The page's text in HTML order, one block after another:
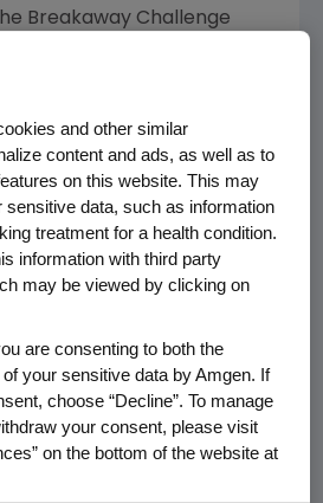
Breakaway Challenge
Amgen'sBreakaway
Breakaway from
from Heart Disease™
component
of the Amgen Tour of
class cycling event that
urges participants
running or cycling miles
nonprofit advocacy
are dedicated to cancer
research. For a six-week
and other similar
content and ads, as well as to
on this website. This may
sensitive data, such as information
treatment for a health condition.
information with third party
may be viewed by clicking on
are consenting to both the
your sensitive data by Amgen. If
choose “Decline”. To manage
your consent, please visit
on the bottom of the website at